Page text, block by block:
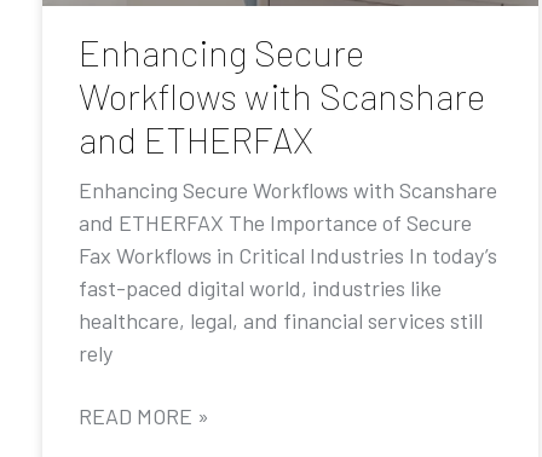
Enhancing Secure
Workflows with Scanshare
and ETHERFAX
Enhancing Secure Workflows with Scanshare
and ETHERFAX The Importance of Secure
Fax Workflows in Critical Industries In today’s
fast-paced digital world, industries like
healthcare, legal, and financial services still
rely
READ MORE »